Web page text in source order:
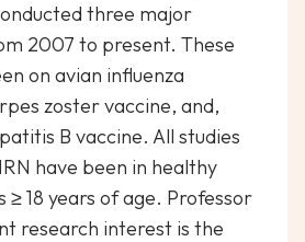
three major
2007 to present. These
on avian influenza
zoster vaccine, and,
B vaccine. All studies
have been in healthy
≥ 18 years of age. Professor
research interest is the